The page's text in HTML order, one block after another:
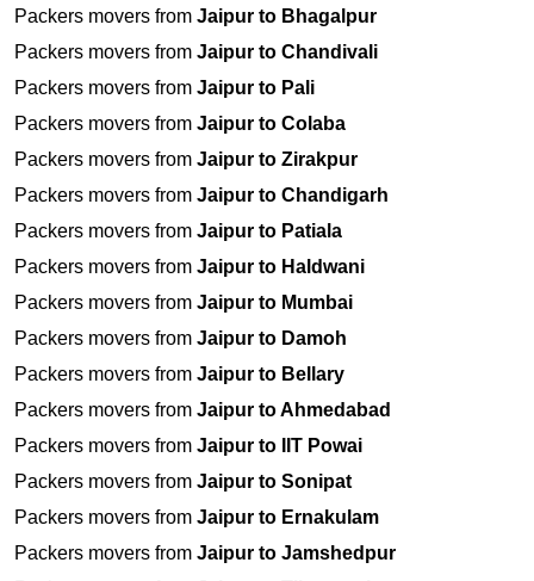
Packers movers from Jaipur to Bhagalpur
Packers movers from Jaipur to Chandivali
Packers movers from Jaipur to Pali
Packers movers from Jaipur to Colaba
Packers movers from Jaipur to Zirakpur
Packers movers from Jaipur to Chandigarh
Packers movers from Jaipur to Patiala
Packers movers from Jaipur to Haldwani
Packers movers from Jaipur to Mumbai
Packers movers from Jaipur to Damoh
Packers movers from Jaipur to Bellary
Packers movers from Jaipur to Ahmedabad
Packers movers from Jaipur to IIT Powai
Packers movers from Jaipur to Sonipat
Packers movers from Jaipur to Ernakulam
Packers movers from Jaipur to Jamshedpur